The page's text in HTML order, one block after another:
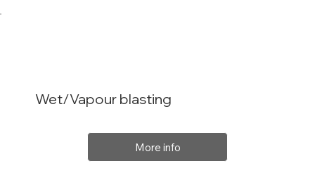
Wet/Vapour blasting
More info